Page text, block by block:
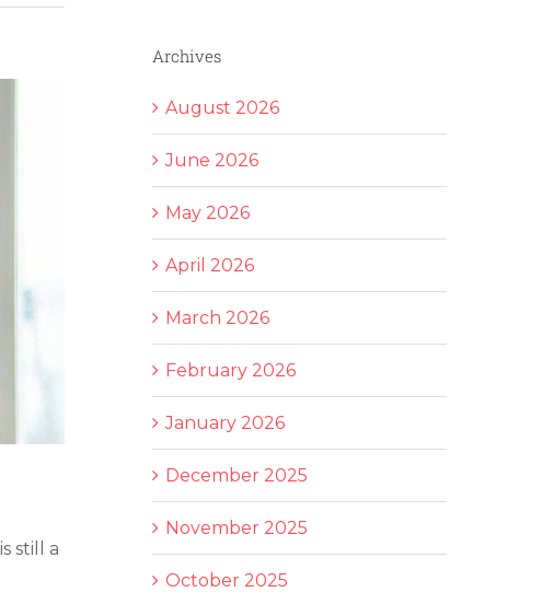
still a
Archives
August 2026
June 2026
May 2026
April 2026
March 2026
February 2026
January 2026
December 2025
November 2025
October 2025